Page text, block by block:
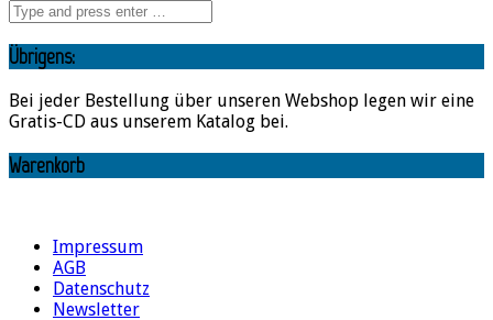
Übrigens:
Bei jeder Bestellung über unseren Webshop legen wir eine
Gratis-CD aus unserem Katalog bei.
Warenkorb
Impressum
AGB
Datenschutz
Newsletter